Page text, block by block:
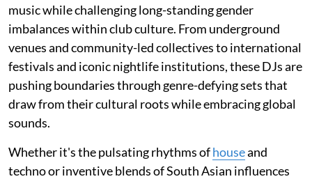
music while challenging long-standing gender
imbalances within club culture. From underground
venues and community-led collectives to international
festivals and iconic nightlife institutions, these DJs are
pushing boundaries through genre-defying sets that
draw from their cultural roots while embracing global
sounds.
Whether it's the pulsating rhythms ofhouseand
techno or inventive blends of South Asian influences